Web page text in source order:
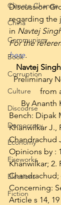
Climate Change
China
Communism
Book
Corruption
Culture
Discourse
Democracy
Economy
Fireworks
Elections
Fiction
Discussion
regarding the
in Navtej
For the
here.
Navtej
Preliminary
from
By Ananth
Bench: Dipak
Khanwilkar J.,
Chandrachud
Opinions by :
Khanwilkar; 2.
Concerning:
Article s 14,